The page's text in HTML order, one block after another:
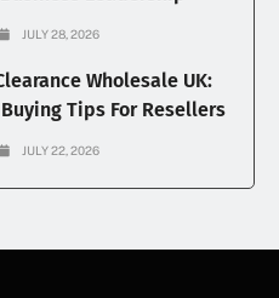
JULY 28, 2026
Wholesale UK:
Tips For Resellers
JULY 22, 2026